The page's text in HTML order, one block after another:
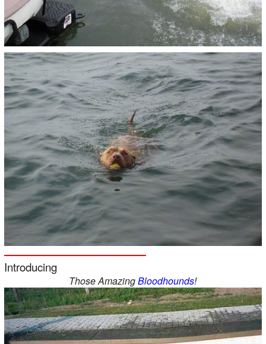
Introducing
Those AmazingBloodhounds!